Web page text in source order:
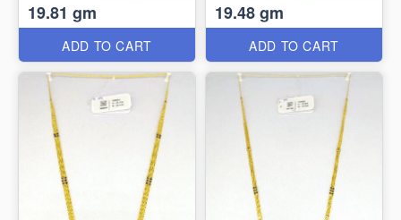
19.81 gm
ADD TO CART
19.48 gm
ADD TO CART